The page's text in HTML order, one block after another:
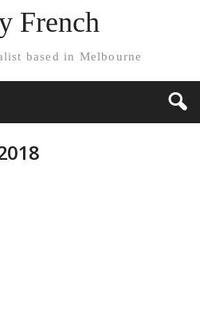
French
based in Melbourne